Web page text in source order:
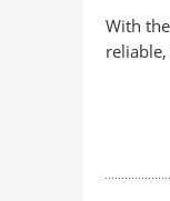
With